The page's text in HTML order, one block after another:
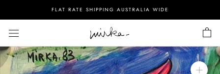
content
FLAT RATE SHIPPING AUSTRALIA WIDE